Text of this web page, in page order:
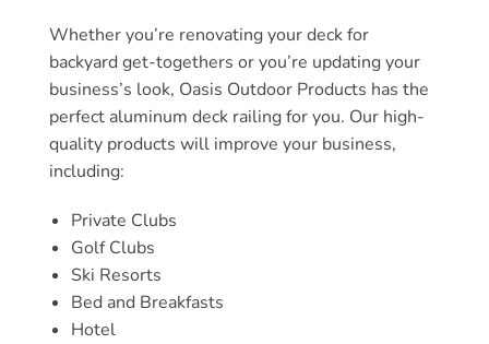
Whether you’re renovating your deck for
backyard get-togethers or you’re updating your
business’s look, Oasis Outdoor Products has the
perfect aluminum deck railing for you. Our high-
quality products will improve your business,
including:
Private Clubs
Golf Clubs
Ski Resorts
Bed and Breakfasts
Hotel